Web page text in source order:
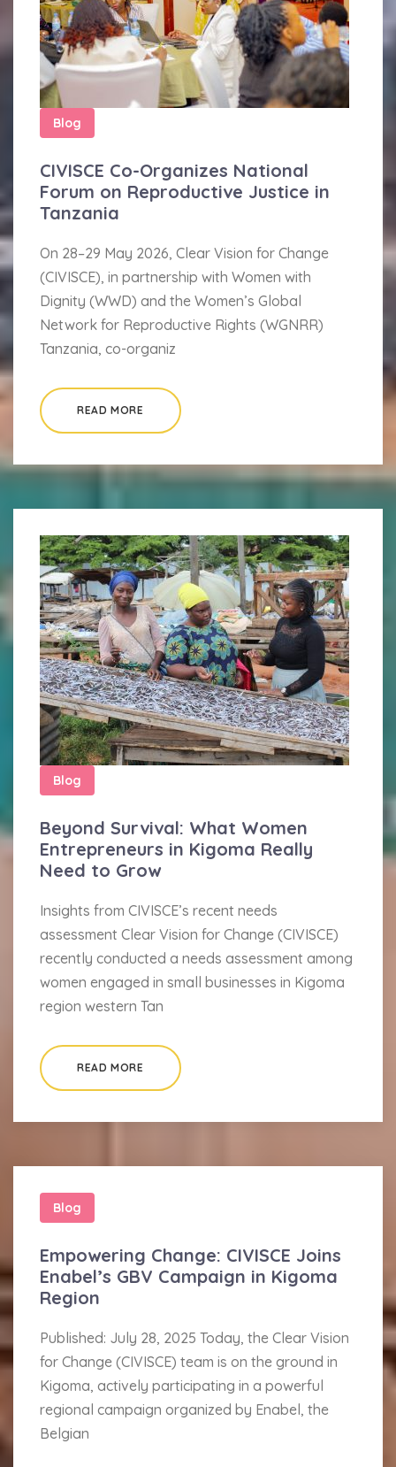
Blog
CIVISCE Co-Organizes National
Forum on Reproductive Justice in
Tanzania
On 28–29 May 2026, Clear Vision for Change
(CIVISCE), in partnership with Women with
Dignity (WWD) and the Women’s Global
Network for Reproductive Rights (WGNRR)
Tanzania, co-organiz
READ MORE
Blog
Beyond Survival: What Women
Entrepreneurs in Kigoma Really
Need to Grow
Insights from CIVISCE’s recent needs
assessment Clear Vision for Change (CIVISCE)
recently conducted a needs assessment among
women engaged in small businesses in Kigoma
region western Tan
READ MORE
Blog
Empowering Change: CIVISCE Joins
Enabel’s GBV Campaign in Kigoma
Region
Published: July 28, 2025 Today, the Clear Vision
for Change (CIVISCE) team is on the ground in
Kigoma, actively participating in a powerful
regional campaign organized by Enabel, the
Belgian